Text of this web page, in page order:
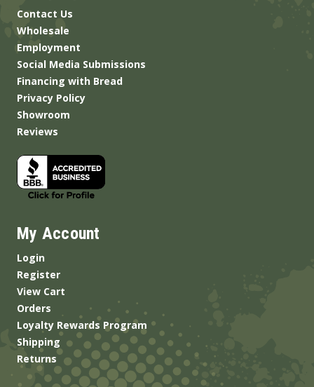
Contact Us
Wholesale
Employment
Social Media Submissions
Financing with Bread
Privacy Policy
Showroom
Reviews
My Account
Login
Register
View Cart
Orders
Loyalty Rewards Program
Shipping
Returns